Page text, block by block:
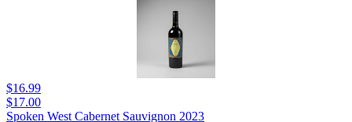
$16.99
$17.00
Spoken West Cabernet Sauvignon 2023